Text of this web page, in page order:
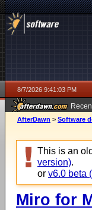
8/7/2026 9:41:03 PM
AfterDawn > Software
This is an
version).
or v6.0 beta
Miro for